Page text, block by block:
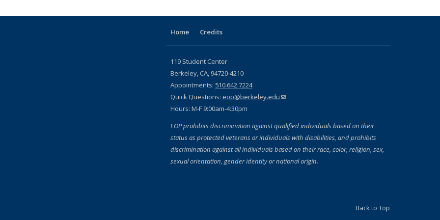
Home Credits
119 Student Center
Berkeley, CA, 94720-4210
Appointments: 510.642.7224
Quick Questions: eop@berkeley.edu(link sends e-mail)
Hours: M-F 9:00am-4:30pm
EOP prohibits discrimination against qualified individuals based on their
status as protected veterans or individuals with disabilities, and prohibits
discrimination against all individuals based on their race, color, religion, sex,
sexual orientation, gender identity or national origin.
Back to Top